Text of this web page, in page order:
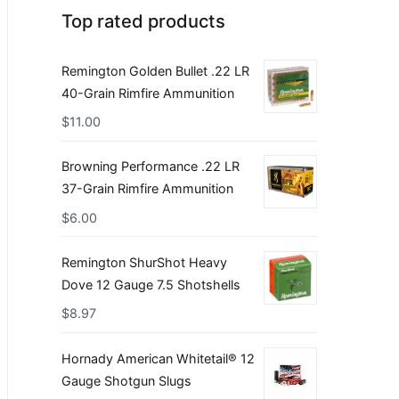
Top rated products
Remington Golden Bullet .22 LR
40-Grain Rimfire Ammunition
$11.00
Browning Performance .22 LR
37-Grain Rimfire Ammunition
$6.00
Remington ShurShot Heavy
Dove 12 Gauge 7.5 Shotshells
$8.97
Hornady American Whitetail® 12
Gauge Shotgun Slugs